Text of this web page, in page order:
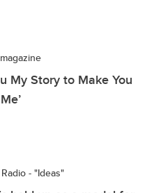
My Story to Make You
- "Ideas"